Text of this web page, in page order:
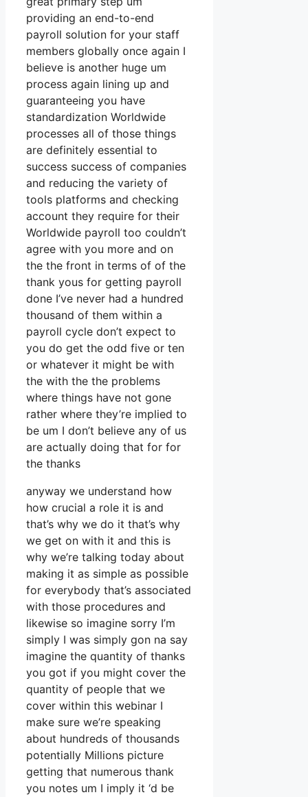
providing an end-to-end
payroll solution for your staff
members globally once again I
believe is another huge um
process again lining up and
guaranteeing you have
standardization Worldwide
processes all of those things
are definitely essential to
success success of companies
and reducing the variety of
tools platforms and checking
account they require for their
Worldwide payroll too couldn’t
agree with you more and on
the the front in terms of of the
thank yous for getting payroll
done I’ve never had a hundred
thousand of them within a
payroll cycle don’t expect to
you do get the odd five or ten
or whatever it might be with
the with the the problems
where things have not gone
rather where they’re implied to
be um I don’t believe any of us
are actually doing that for for
the thanks
anyway we understand how
how crucial a role it is and
that’s why we do it that’s why
we get on with it and this is
why we’re talking today about
making it as simple as possible
for everybody that’s associated
with those procedures and
likewise so imagine sorry I’m
simply I was simply gon na say
imagine the quantity of thanks
you got if you might cover the
quantity of people that we
cover within this webinar I
make sure we’re speaking
about hundreds of thousands
potentially Millions picture
getting that numerous thank
you notes um I imply it ‘d be